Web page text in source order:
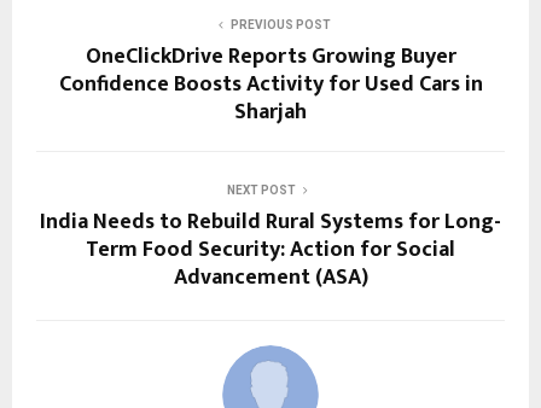
PREVIOUS POST
OneClickDrive Reports Growing Buyer
Confidence Boosts Activity for Used Cars in
Sharjah
NEXT POST
India Needs to Rebuild Rural Systems for Long-
Term Food Security: Action for Social
Advancement (ASA)